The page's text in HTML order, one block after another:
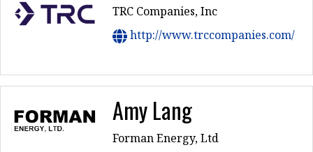
TRC Companies, Inc
http://www.trccompanies.com/
Amy Lang
Forman Energy, Ltd